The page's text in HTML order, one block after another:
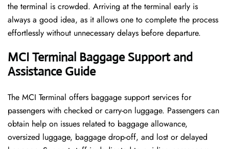
the terminal is crowded. Arriving at the terminal early is
always a good idea, as it allows one to complete the process
effortlessly without unnecessary delays before departure.
MCI Terminal Baggage Support and
Assistance Guide
The MCI Terminal offers baggage support services for
passengers with checked or carry-on luggage. Passengers can
obtain help on issues related to baggage allowance,
oversized luggage, baggage drop-off, and lost or delayed